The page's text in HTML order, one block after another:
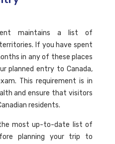
maintains a list of
If you have spent
in any of these places
planned entry to Canada,
This requirement is in
and ensure that visitors
residents.
most up-to-date list of
planning your trip to